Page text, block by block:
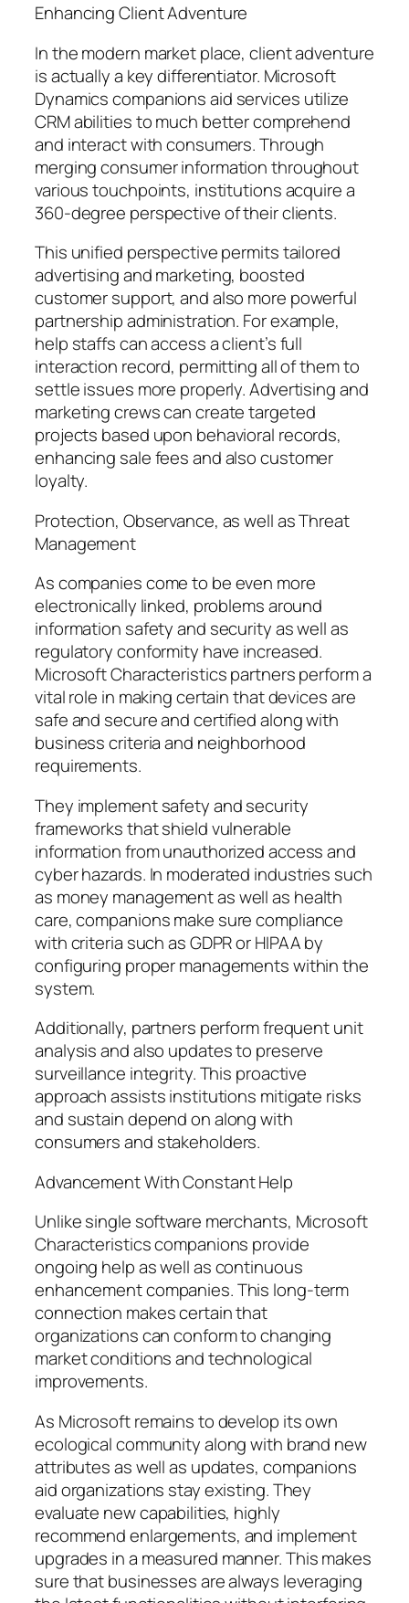
Enhancing Client Adventure
In the modern market place, client adventure
is actually a key differentiator. Microsoft
Dynamics companions aid services utilize
CRM abilities to much better comprehend
and interact with consumers. Through
merging consumer information throughout
various touchpoints, institutions acquire a
360-degree perspective of their clients.
This unified perspective permits tailored
advertising and marketing, boosted
customer support, and also more powerful
partnership administration. For example,
help staffs can access a client’s full
interaction record, permitting all of them to
settle issues more properly. Advertising and
marketing crews can create targeted
projects based upon behavioral records,
enhancing sale fees and also customer
loyalty.
Protection, Observance, as well as Threat
Management
As companies come to be even more
electronically linked, problems around
information safety and security as well as
regulatory conformity have increased.
Microsoft Characteristics partners perform a
vital role in making certain that devices are
safe and secure and certified along with
business criteria and neighborhood
requirements.
They implement safety and security
frameworks that shield vulnerable
information from unauthorized access and
cyber hazards. In moderated industries such
as money management as well as health
care, companions make sure compliance
with criteria such as GDPR or HIPAA by
configuring proper managements within the
system.
Additionally, partners perform frequent unit
analysis and also updates to preserve
surveillance integrity. This proactive
approach assists institutions mitigate risks
and sustain depend on along with
consumers and stakeholders.
Advancement With Constant Help
Unlike single software merchants, Microsoft
Characteristics companions provide
ongoing help as well as continuous
enhancement companies. This long-term
connection makes certain that
organizations can conform to changing
market conditions and technological
improvements.
As Microsoft remains to develop its own
ecological community along with brand new
attributes as well as updates, companions
aid organizations stay existing. They
evaluate new capabilities, highly
recommend enlargements, and implement
upgrades in a measured manner. This makes
sure that businesses are always leveraging